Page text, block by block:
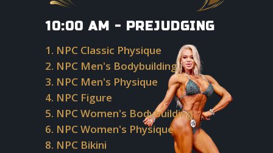
10:00 AM - PREJUDGING
1. NPC Classic Physique
2. NPC Men's Bodybuilding
3. NPC Men's Physique
4. NPC Figure
5. NPC Women's Bodybuilding
6. NPC Women's Physique
8. NPC Bikini